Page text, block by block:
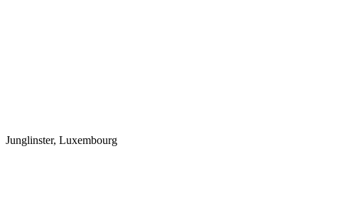
Junglinster, Luxembourg